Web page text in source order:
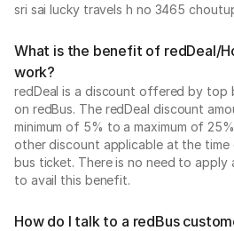
sri sai lucky travels h no 3465
What is the benefit of redDeal/
work?
redDeal is a discount offered by top
on redBus. The redDeal discount
minimum of 5% to a maximum of
other discount applicable at the
bus ticket. There is no need to
to avail this benefit.
How do I talk to a redBus